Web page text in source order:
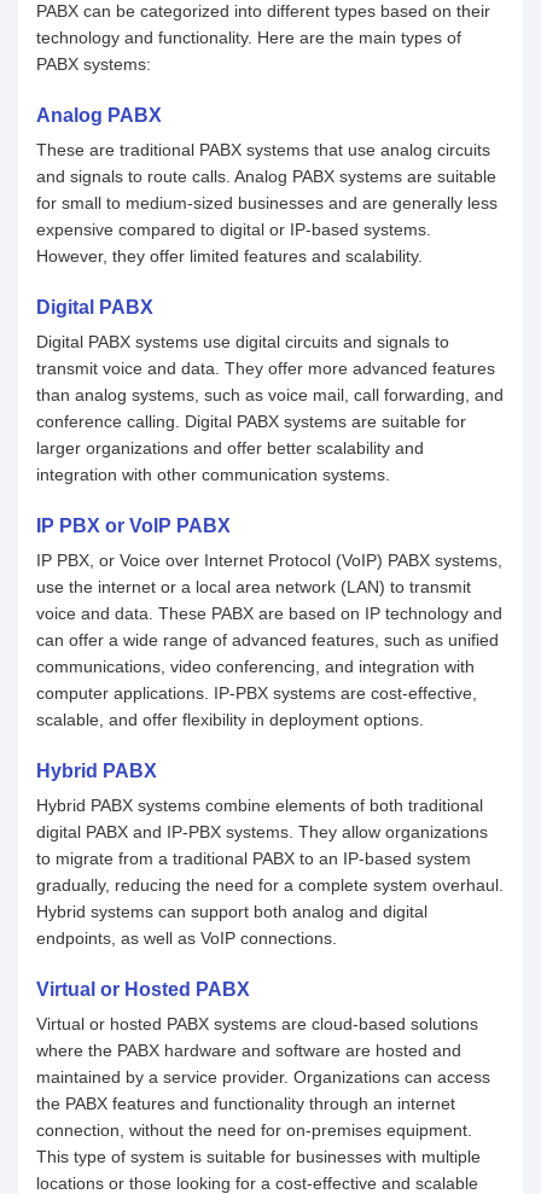
PABX can be categorized into different types based on their
technology and functionality. Here are the main types of
PABX systems:
Analog PABX
These are traditional PABX systems that use analog circuits
and signals to route calls. Analog PABX systems are suitable
for small to medium-sized businesses and are generally less
expensive compared to digital or IP-based systems.
However, they offer limited features and scalability.
Digital PABX
Digital PABX systems use digital circuits and signals to
transmit voice and data. They offer more advanced features
than analog systems, such as voice mail, call forwarding, and
conference calling. Digital PABX systems are suitable for
larger organizations and offer better scalability and
integration with other communication systems.
IP PBX or VoIP PABX
IP PBX, or Voice over Internet Protocol (VoIP) PABX systems,
use the internet or a local area network (LAN) to transmit
voice and data. These PABX are based on IP technology and
can offer a wide range of advanced features, such as unified
communications, video conferencing, and integration with
computer applications. IP-PBX systems are cost-effective,
scalable, and offer flexibility in deployment options.
Hybrid PABX
Hybrid PABX systems combine elements of both traditional
digital PABX and IP-PBX systems. They allow organizations
to migrate from a traditional PABX to an IP-based system
gradually, reducing the need for a complete system overhaul.
Hybrid systems can support both analog and digital
endpoints, as well as VoIP connections.
Virtual or Hosted PABX
Virtual or hosted PABX systems are cloud-based solutions
where the PABX hardware and software are hosted and
maintained by a service provider. Organizations can access
the PABX features and functionality through an internet
connection, without the need for on-premises equipment.
This type of system is suitable for businesses with multiple
locations or those looking for a cost-effective and scalable